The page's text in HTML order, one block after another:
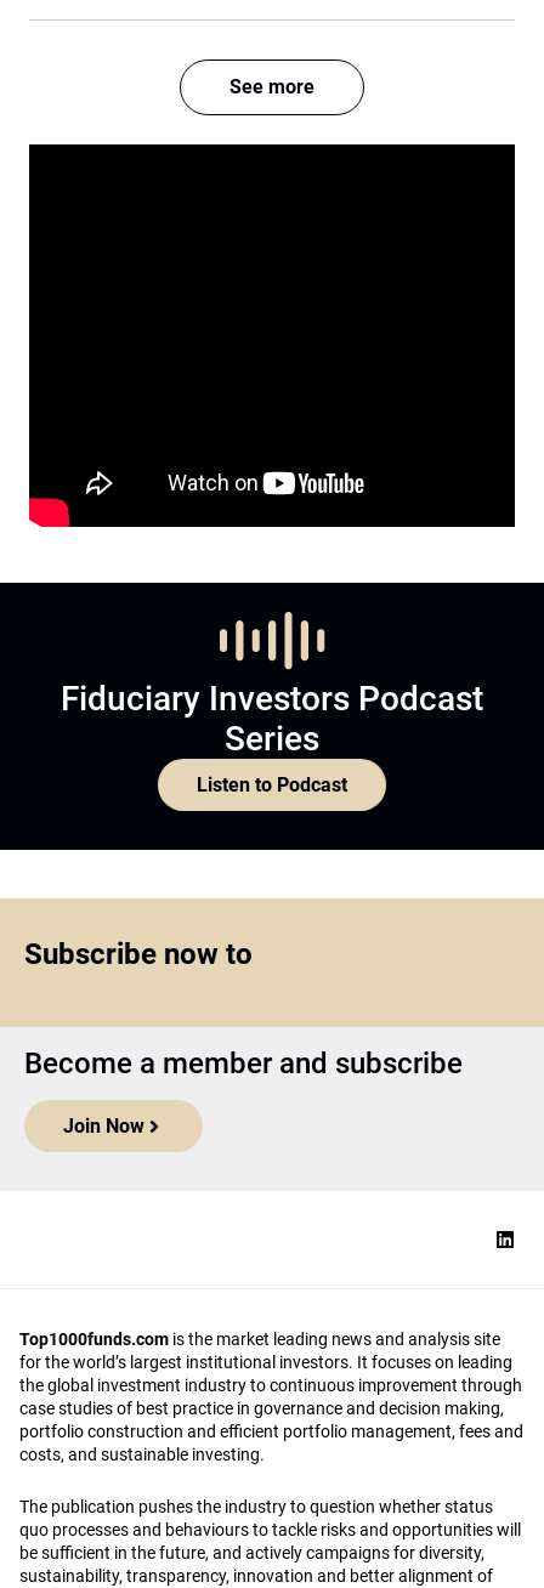
See more
Fiduciary Investors Podcast
Series
Listen to Podcast
Subscribe now to
Become a member and subscribe
Join Now
Top1000funds.com is the market leading news and analysis site
for the world’s largest institutional investors. It focuses on leading
the global investment industry to continuous improvement through
case studies of best practice in governance and decision making,
portfolio construction and efficient portfolio management, fees and
costs, and sustainable investing.
The publication pushes the industry to question whether status
quo processes and behaviours to tackle risks and opportunities will
be sufficient in the future, and actively campaigns for diversity,
sustainability, transparency, innovation and better alignment of